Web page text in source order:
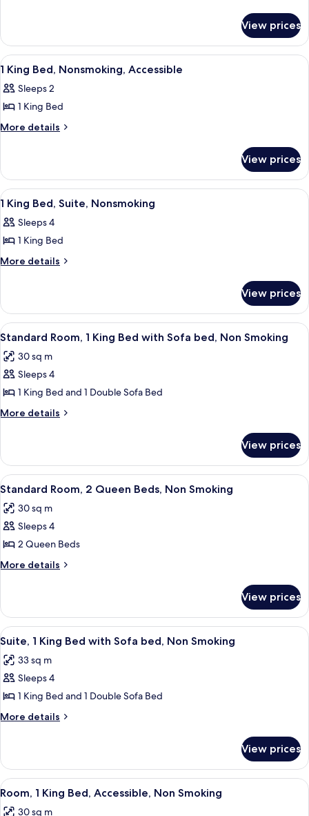
Nonsmoking
King
Bed,
Nonsmoking
View prices
View
all
photos
for
1
Nonsmoking,
Accessible
A hotel room with a bed, bedside
6
1 King Bed, Nonsmoking, Accessible
Sleeps 2
1 King Bed
More details
More
King
Bed,
Nonsmoking,
Accessible
View prices
View
all
photos
for
1
Suite,
Nonsmoking
A hotel room with a bed, a sofa, a
11
1 King Bed, Suite, Nonsmoking
Sleeps 4
1 King Bed
More details
More
King
Bed,
Suite,
View prices
View
all
photos
for
Standard
Room,
Bed
with
Sofa
bed,
Non
Smoking
A hotel room with a large bed, a
3
Standard Room, 1 King Bed with Sofa bed, Non Smoking
30 sq m
Sleeps 4
1 King Bed and 1 Double Sofa Bed
More details
More
Room,
King
with
Sofa
Non
Smoking
View prices
View
all
photos
for
Standard
Room,
Beds,
Non
Smoking
A hotel room with two beds, a desk,
4
Standard Room, 2 Queen Beds, Non Smoking
30 sq m
Sleeps 4
2 Queen Beds
More details
More
Room,
Queen
Non
Smoking
View prices
View
all
photos
for
Suite,
1
with
Sofa
bed,
Non
A hotel room with a beige sofa, a
2
Suite, 1 King Bed with Sofa bed, Non Smoking
33 sq m
Sleeps 4
1 King Bed and 1 Double Sofa Bed
More details
More
1
King
Bed
View prices
View
all
A hotel room with a large bed, a
3
Room, 1 King Bed, Accessible, Non Smoking
30 sq m